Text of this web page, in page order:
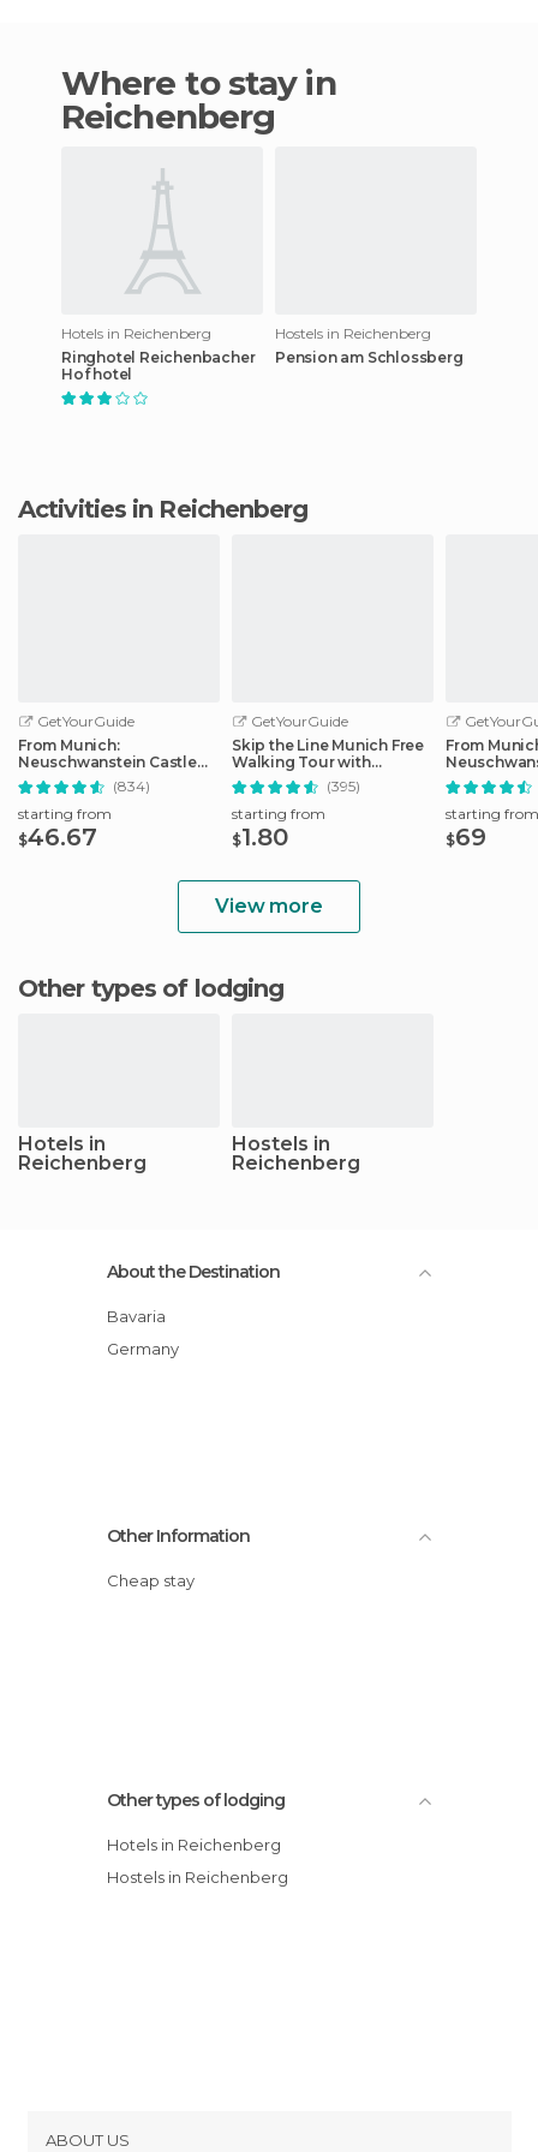
Where to stay in
Reichenberg
Hotels in Reichenberg
Ringhotel Reichenbacher
Hof hotel
Hostels in Reichenberg
Pension am Schlossberg
Activities in Reichenberg
GetYourGuide
From Munich:
Neuschwanstein Castle
Full-Day Trip(834)
starting from
$46.67
GetYourGuide
Skip the Line Munich Free
Walking Tour with
Booking Fee (395)
starting from
$1.80
From
Full-Day
starting from
$69
View more
Other types of lodging
Hotels in
Reichenberg
Hostels in
Reichenberg
About the Destination
Bavaria
Germany
Other Information
Cheap stay
Other types of lodging
Hotels in Reichenberg
Hostels in Reichenberg
ABOUT US